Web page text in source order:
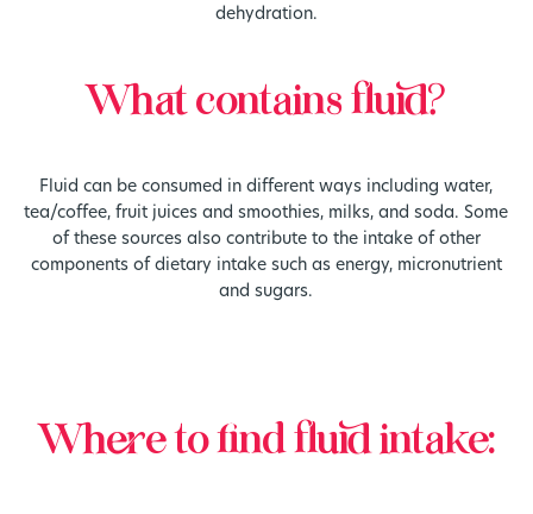
dehydration.
What contains fluid?
Fluid can be consumed in different ways including water,
tea/coffee, fruit juices and smoothies, milks, and soda. Some
of these sources also contribute to the intake of other
components of dietary intake such as energy, micronutrient
and sugars.
Where to find fluid intake: